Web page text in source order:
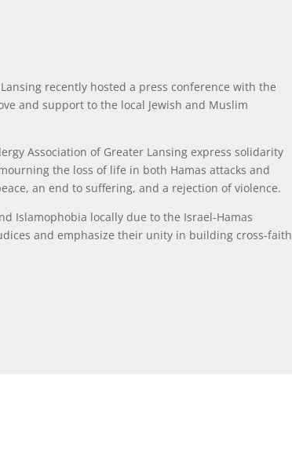
recently hosted a press conference with the
and support to the local Jewish and Muslim
Association of Greater Lansing express solidarity
the loss of life in both Hamas attacks and
an end to suffering, and a rejection of violence.
Islamophobia locally due to the Israel-Hamas
and emphasize their unity in building cross-faith